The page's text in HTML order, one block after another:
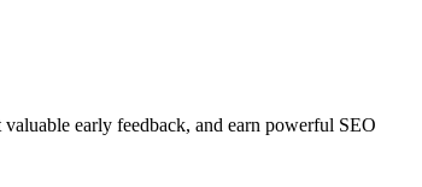
early feedback, and earn powerful SEO